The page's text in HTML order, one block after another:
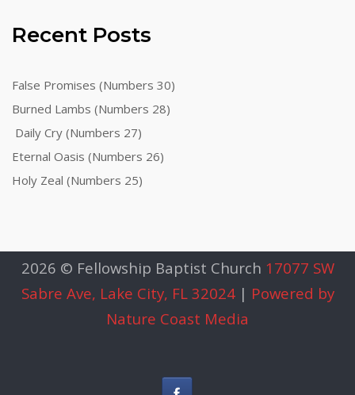
Recent Posts
False Promises (Numbers 30)
Burned Lambs (Numbers 28)
Daily Cry (Numbers 27)
Eternal Oasis (Numbers 26)
Holy Zeal (Numbers 25)
2026 © Fellowship Baptist Church 17077 SW
Sabre Ave, Lake City, FL 32024| Powered by
Nature Coast Media